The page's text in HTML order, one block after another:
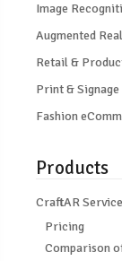
Image
Augmented
Retail &
Print & Signage
Fashion
Products
CraftAR Service
Pricing
Comparison